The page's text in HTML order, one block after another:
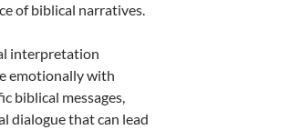
of biblical narratives.
interpretation
emotionally with
biblical messages,
dialogue that can lead